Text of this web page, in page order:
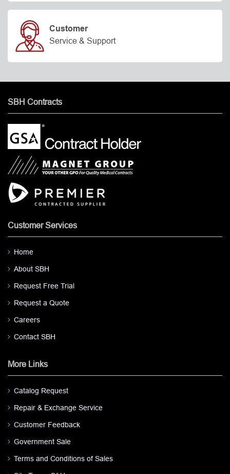
Customer
Service & Support
SBH Contracts
Customer Services
Home
About SBH
Request Free Trial
Request a Quote
Careers
Contact SBH
More Links
Catalog Request
Repair & Exchange Service
Customer Feedback
Government Sale
Terms and Conditions of Sales